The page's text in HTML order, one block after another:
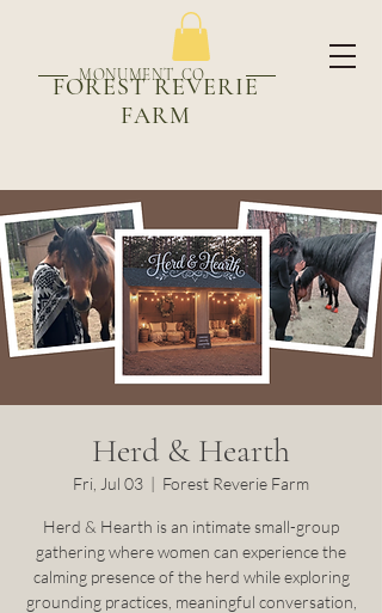
FOREST REVERIE
FARM
MONUMENT, CO
Herd & Hearth
Fri, Jul 03
  |
Forest Reverie Farm
Herd & Hearth is an intimate small-group
gathering where women can experience the
calming presence of the herd while exploring
grounding practices, meaningful conversation,